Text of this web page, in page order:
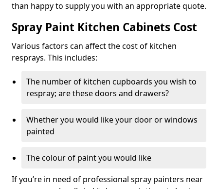
than happy to supply you with an appropriate quote.
Spray Paint Kitchen Cabinets Cost
Various factors can affect the cost of kitchen
resprays. This includes:
The number of kitchen cupboards you wish to
respray; are these doors and drawers?
Whether you would like your door or windows
painted
The colour of paint you would like
If you’re in need of professional spray painters near